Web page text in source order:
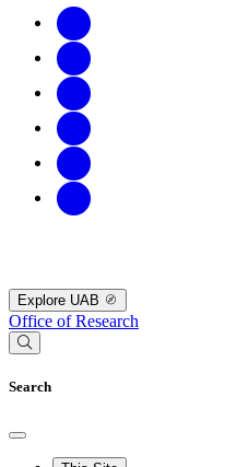
Explore UAB
Office of Research
Search